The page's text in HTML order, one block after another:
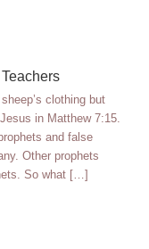
clothing but
in Matthew 7:15.
and false
Other prophets
So what […]